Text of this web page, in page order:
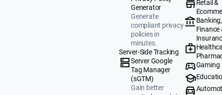
Generator
Generate
compliant privacy
policies in
minutes.
Server-Side Tracking
Server Google
Tag Manager
(sGTM)
Gain better
Retail &
Banking,
Finance
Gaming